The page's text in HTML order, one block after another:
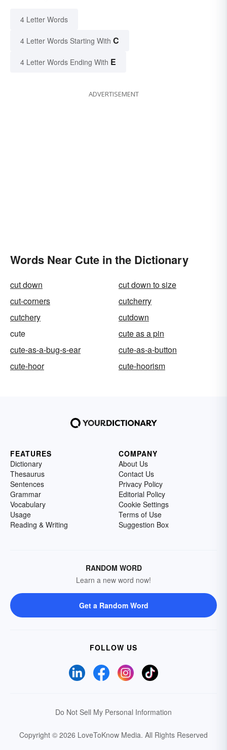
4 Letter Words
4 Letter Words Starting With C
4 Letter Words Ending With E
ADVERTISEMENT
Words Near Cute in the Dictionary
cut down
cut down to size
cut-corners
cutcherry
cutchery
cutdown
cute
cute as a pin
cute-as-a-bug-s-ear
cute-as-a-button
cute-hoor
cute-hoorism
FEATURES
Dictionary
Thesaurus
Sentences
Grammar
Vocabulary
Usage
Reading & Writing
COMPANY
About Us
Contact Us
Privacy Policy
Editorial Policy
Cookie Settings
Terms of Use
Suggestion Box
RANDOM WORD
Learn a new word now!
Get a Random Word
FOLLOW US
Do Not Sell My Personal Information
Copyright © 2026 LoveToKnow Media. All Rights Reserved